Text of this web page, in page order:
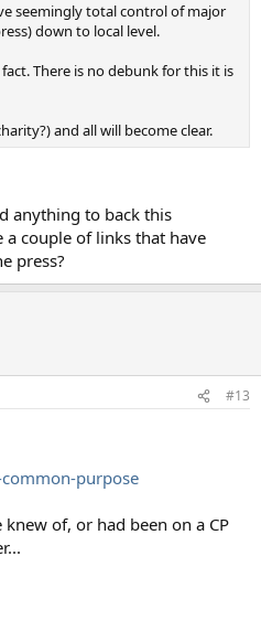
seemingly total control of major
down to local level.
There is no debunk for this it is
and all will become clear.
anything to back this
couple of links that have
press?
#13
purpose
of, or had been on a CP